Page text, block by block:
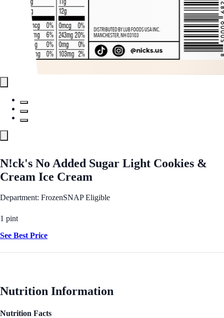
N!ck's No Added Sugar Light Cookies &
Cream Ice Cream
Department: FrozenSNAP Eligible
1 pint
See Best Price
Nutrition Information
Nutrition Facts